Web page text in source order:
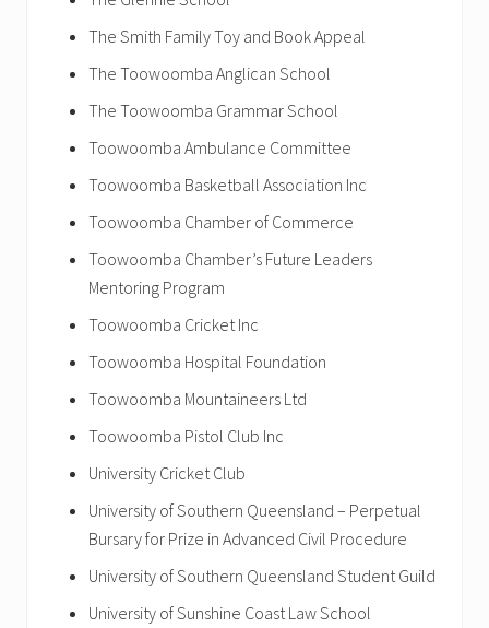
The Smith Family Toy and Book Appeal
The Toowoomba Anglican School
The Toowoomba Grammar School
Toowoomba Ambulance Committee
Toowoomba Basketball Association Inc
Toowoomba Chamber of Commerce
Toowoomba Chamber’s Future Leaders
Mentoring Program
Toowoomba Cricket Inc
Toowoomba Hospital Foundation
Toowoomba Mountaineers Ltd
Toowoomba Pistol Club Inc
University Cricket Club
University of Southern Queensland – Perpetual
Bursary for Prize in Advanced Civil Procedure
University of Southern Queensland Student Guild
University of Sunshine Coast Law School